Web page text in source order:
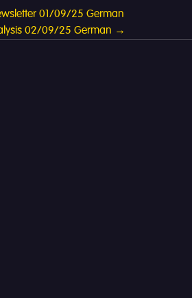
01/09/25 German
02/09/25 German →